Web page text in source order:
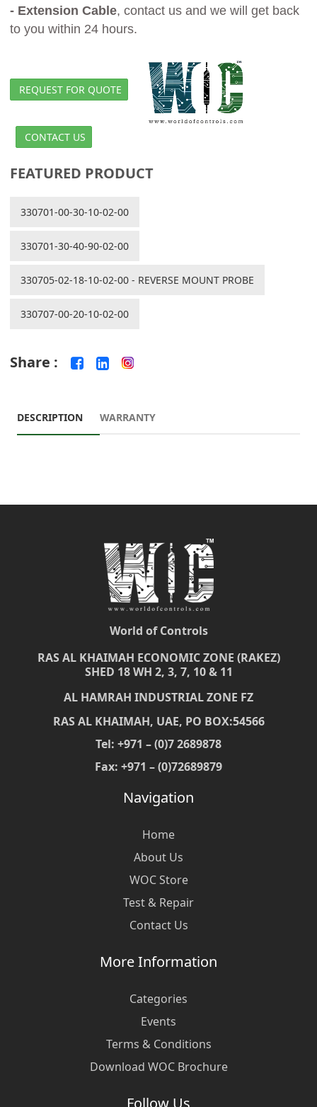
- Extension Cable, contact us and we will get back
to you within 24 hours.
REQUEST FOR QUOTE
CONTACT US
FEATURED PRODUCT
330701-00-30-10-02-00
330701-30-40-90-02-00
330705-02-18-10-02-00 - REVERSE MOUNT PROBE
330707-00-20-10-02-00
Share :
DESCRIPTION WARRANTY
World of Controls
RAS AL KHAIMAH ECONOMIC ZONE (RAKEZ)
SHED 18 WH 2, 3, 7, 10 & 11
AL HAMRAH INDUSTRIAL ZONE FZ
RAS AL KHAIMAH, UAE, PO BOX:54566
Tel: +971 – (0)7 2689878
Fax: +971 – (0)72689879
Navigation
Home
About Us
WOC Store
Test & Repair
Contact Us
More Information
Categories
Events
Terms & Conditions
Download WOC Brochure
Follow Us